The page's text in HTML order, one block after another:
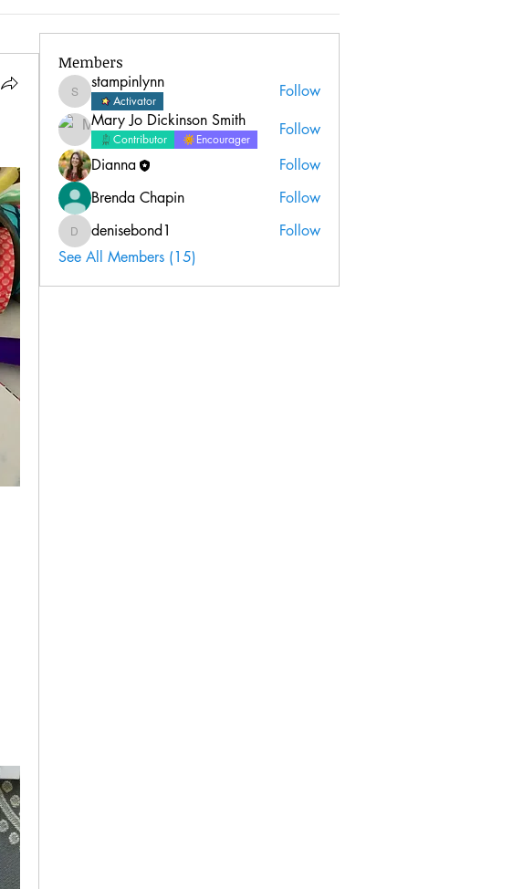
Members
stampinlynn
stampinlynn
Activator
Follow
Mary Jo Dickinson Smith
Contributor Encourager
Follow
Dianna
Follow
Brenda Chapin
Follow
denisebond1
denisebond1
Follow
See All Members (15)